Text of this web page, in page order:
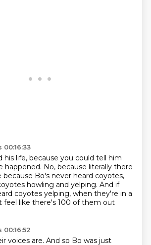
his life, because you could tell him
happened. No, because literally there
because Bo's never heard coyotes,
howling and yelping. And if
coyotes yelping, when they're in a
feel like there's 100 of them out
voices are. And so Bo was just